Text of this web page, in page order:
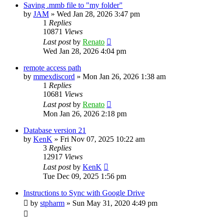
Saving .mmb file to "my folder"
by JAM » Wed Jan 28, 2026 3:47 pm
1 Replies
10871 Views
Last postby Renato
Wed Jan 28, 2026 4:04 pm
remote access path
by mmexdiscord » Mon Jan 26, 2026 1:38 am
1 Replies
10681 Views
Last postby Renato
Mon Jan 26, 2026 2:18 pm
Database version 21
by KenK » Fri Nov 07, 2025 10:22 am
3 Replies
12917 Views
Last postby KenK
Tue Dec 09, 2025 1:56 pm
Instructions to Sync with Google Drive
by stpharm » Sun May 31, 2020 4:49 pm